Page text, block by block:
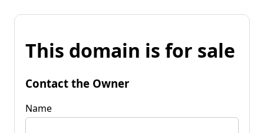
This domain is for sale
Contact the Owner
Name